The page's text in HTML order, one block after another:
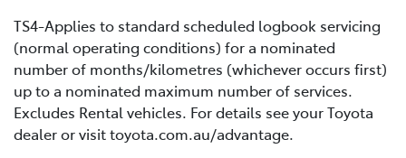
TS4-Applies to standard scheduled logbook servicing
(normal operating conditions) for a nominated
number of months/kilometres (whichever occurs first)
up to a nominated maximum number of services.
Excludes Rental vehicles. For details see your Toyota
dealer or visit toyota.com.au/advantage.